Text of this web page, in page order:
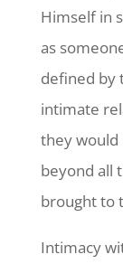
Himself in
as
defined by
intimate
they would
beyond all
brought to
Intimacy